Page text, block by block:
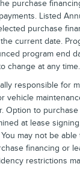
purchase
Listed
purchase
current date.
program end
change at any time.
responsible for
vehicle
Option to
at lease
may not be
financing or
restrictions